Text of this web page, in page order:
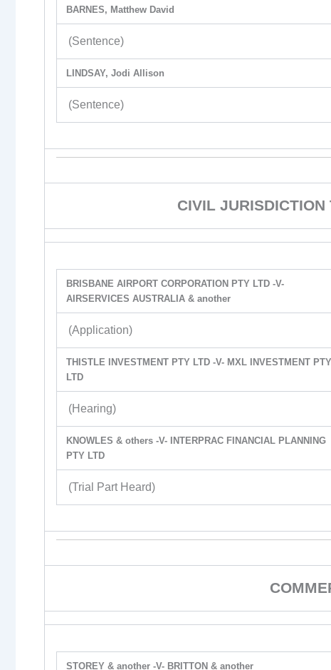
BARNES, Matthew David
(Sentence)
LINDSAY, Jodi Allison
(Sentence)
CIVIL
BRISBANE AIRPORT CORPORATION PTY LTD -V-
AIRSERVICES AUSTRALIA & another
(Application)
THISTLE INVESTMENT PTY LTD -V- MXL INVESTMENT PTY
LTD
(Hearing)
KNOWLES & others -V- INTERPRAC FINANCIAL PLANNING
PTY LTD
(Trial Part Heard)
STOREY & another -V- BRITTON & another